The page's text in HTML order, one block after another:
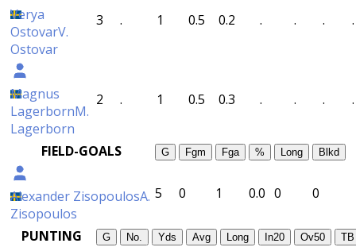
Verya
OstovarV.
Ostovar
3 . 1 0.5 0.2 . . . .
Magnus
LagerbornM.
Lagerborn
2 . 1 0.5 0.3 . . . .
FIELD-GOALS G Fgm Fga % Long Blkd
Alexander ZisopoulosA.
Zisopoulos
5 0 1 0.0 0 0
PUNTING G No. Yds Avg Long In20 Ov50 TB